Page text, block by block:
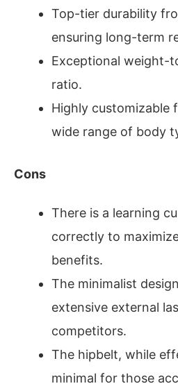
Top-tier durability
ensuring long-term
Exceptional weight-
ratio.
Highly customizable
wide range of body
Cons
There is a learning
correctly to
benefits.
The minimalist
extensive external
competitors.
The hipbelt, while
minimal for those